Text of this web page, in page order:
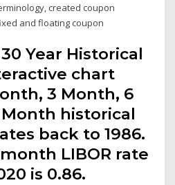
created coupon
and floating coupon
Year Historical
chart
3 Month, 6
historical
back to 1986.
LIBOR rate
is 0.86.